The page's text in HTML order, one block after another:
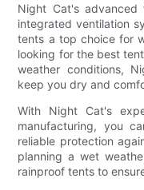
Night Cat's advanced
integrated ventilation
tents a top choice for
looking for the best
weather conditions,
keep you dry and
With Night Cat's
manufacturing, you
reliable protection
planning a wet
rainproof tents to